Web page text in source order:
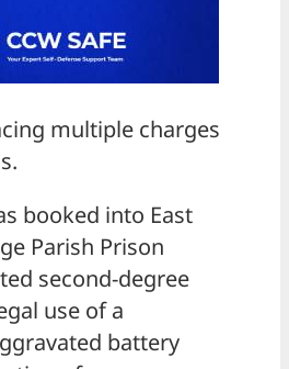
multiple charges
booked into East
Parish Prison
second-degree
use of a
battery